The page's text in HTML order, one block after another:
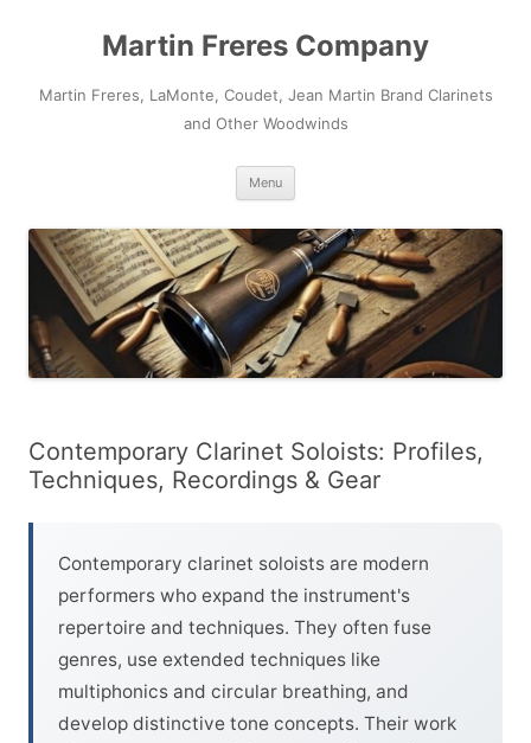
Martin Freres Company
Martin Freres, LaMonte, Coudet, Jean Martin Brand Clarinets
and Other Woodwinds
Menu
Contemporary Clarinet Soloists: Profiles,
Techniques, Recordings & Gear
Contemporary clarinet soloists are modern
performers who expand the instrument's
repertoire and techniques. They often fuse
genres, use extended techniques like
multiphonics and circular breathing, and
develop distinctive tone concepts. Their work